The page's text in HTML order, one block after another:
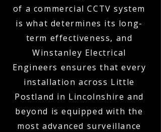
of a commercial CCTV system
is what determines its long-
term effectiveness, and
Winstanley Electrical
Engineers ensures that every
installation across Little
Postland in Lincolnshire and
beyond is equipped with the
most advanced surveillance